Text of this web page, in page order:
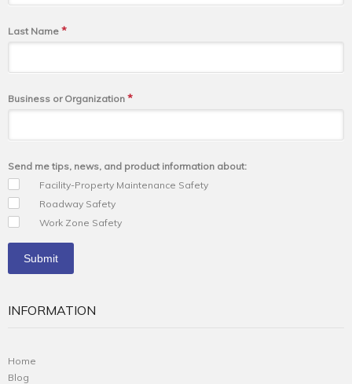
Last Name *
Business or Organization *
Send me tips, news, and product information about:
Facility-Property Maintenance Safety
Roadway Safety
Work Zone Safety
INFORMATION
Home
Blog